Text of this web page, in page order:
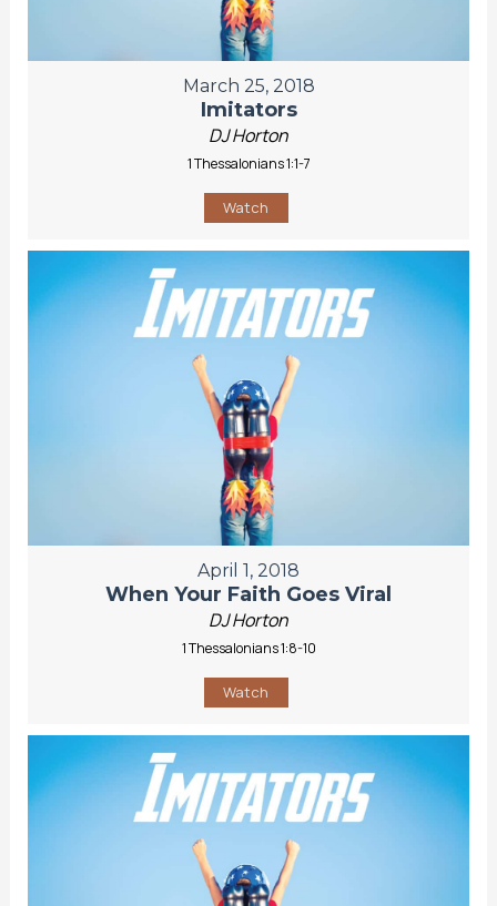
March 25, 2018
Imitators
DJ Horton
1 Thessalonians 1:1-7
Watch
April 1, 2018
When Your Faith Goes Viral
DJ Horton
1 Thessalonians 1:8-10
Watch